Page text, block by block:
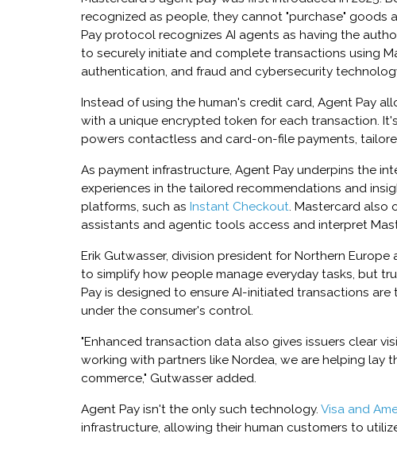
recognized as people, they cannot "purchase" goods
Pay protocol recognizes AI agents as having the
to securely initiate and complete transactions using
authentication, and fraud and cybersecurity
Instead of using the human's credit card, Agent Pay
with a unique encrypted token for each transaction.
powers contactless and card-on-file payments,
As payment infrastructure, Agent Pay underpins the
experiences in the tailored recommendations and
platforms, such as Instant Checkout. Mastercard also
assistants and agentic tools access and interpret
Erik Gutwasser, division president for Northern
to simplify how people manage everyday tasks, but
Pay is designed to ensure AI-initiated transactions
under the consumer's control.
"Enhanced transaction data also gives issuers clear
working with partners like Nordea, we are helping lay
commerce," Gutwasser added.
Agent Pay isn't the only such technology. Visa and
infrastructure, allowing their human customers to